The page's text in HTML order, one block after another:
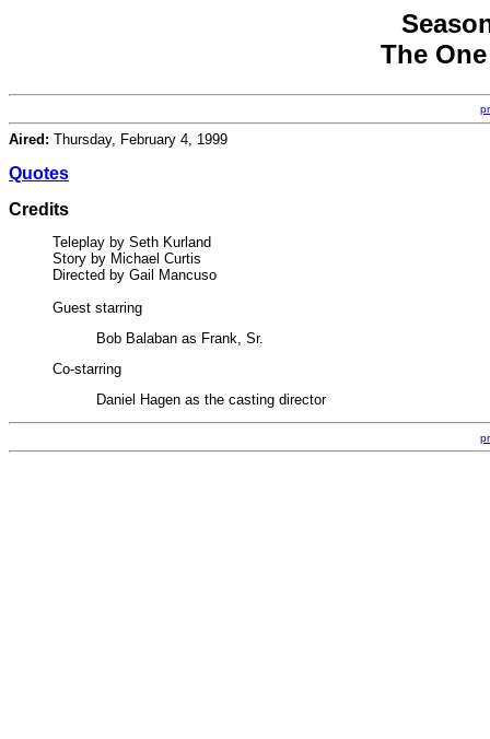
The
Aired: Thursday, February 4, 1999
Quotes
Credits
Teleplay by Seth Kurland
Story by Michael Curtis
Directed by Gail Mancuso
Guest starring
Bob Balaban as Frank, Sr.
Co-starring
Daniel Hagen as the casting director